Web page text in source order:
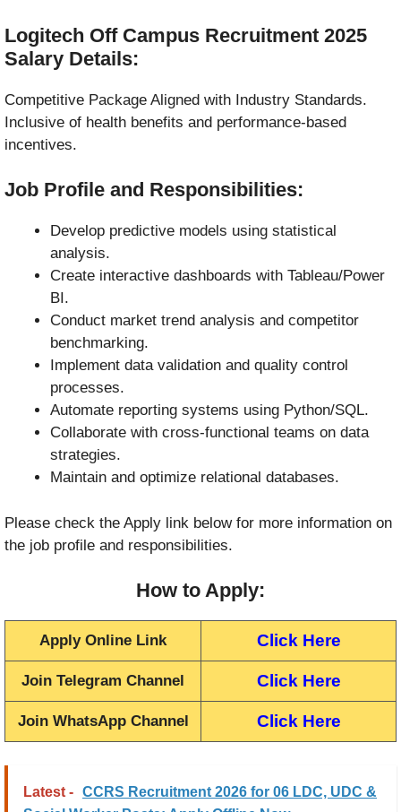
Logitech Off Campus Recruitment 2025
Salary Details:
Competitive Package Aligned with Industry Standards.
Inclusive of health benefits and performance-based
incentives.
Job Profile and Responsibilities:
Develop predictive models using statistical
analysis.
Create interactive dashboards with Tableau/Power
BI.
Conduct market trend analysis and competitor
benchmarking.
Implement data validation and quality control
processes.
Automate reporting systems using Python/SQL.
Collaborate with cross-functional teams on data
strategies.
Maintain and optimize relational databases.
Please check the Apply link below for more information on
the job profile and responsibilities.
How to Apply:
Apply Online Link Click Here
Join Telegram Channel Click Here
Join WhatsApp Channel Click Here
Latest - CCRS Recruitment 2026 for 06 LDC, UDC &